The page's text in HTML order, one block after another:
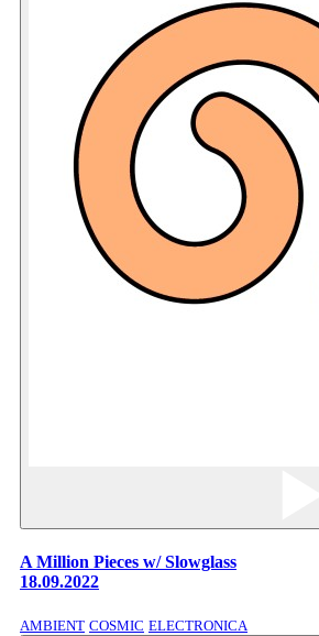
A Million Pieces w/ Slowglass
18.09.2022
AMBIENT COSMIC ELECTRONICA